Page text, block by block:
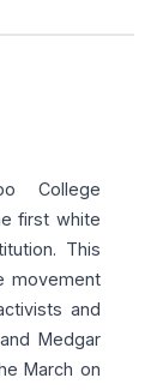
College
first white
This
movement
and
Medgar
March on